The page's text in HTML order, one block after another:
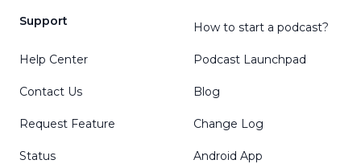
Support
Help Center
Contact Us
Request Feature
Status
How to start a podcast?
Podcast Launchpad
Blog
Change Log
Android App